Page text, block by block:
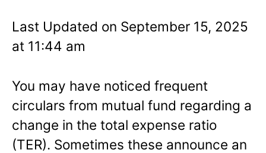
Last Updated on September 15, 2025
at 11:44 am
You may have noticed frequent
circulars from mutual fund regarding a
change in the total expense ratio
(TER). Sometimes these announce an